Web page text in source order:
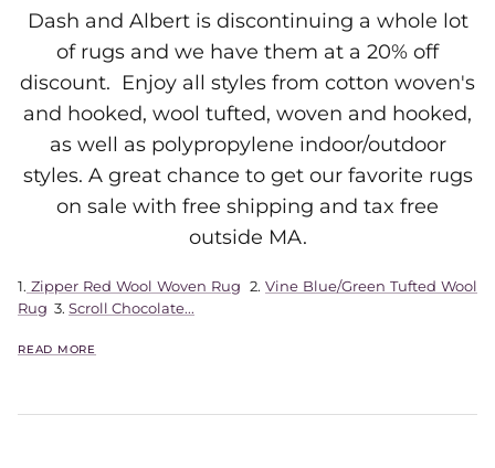
Dash and Albert is discontinuing a whole lot
of rugs and we have them at a 20% off
discount. Enjoy all styles from cotton woven's
and hooked, wool tufted, woven and hooked,
as well as polypropylene indoor/outdoor
styles. A great chance to get our favorite rugs
on sale with free shipping and tax free
outside MA.
1. Zipper Red Wool Woven Rug 2. Vine Blue/Green Tufted Wool
Rug 3. Scroll Chocolate...
READ MORE